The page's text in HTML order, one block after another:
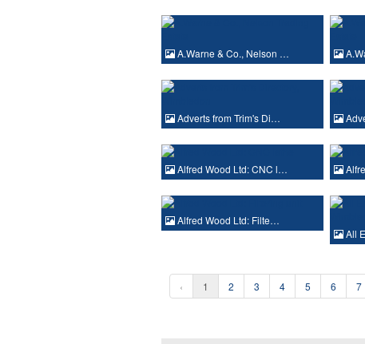
A.Warne & Co., Nelson …
Adverts from Trim's Di…
Alfred Wood Ltd: CNC l…
Alfred Wood Ltd: Filte…
All
‹ 1 2 3 4 5 6 7